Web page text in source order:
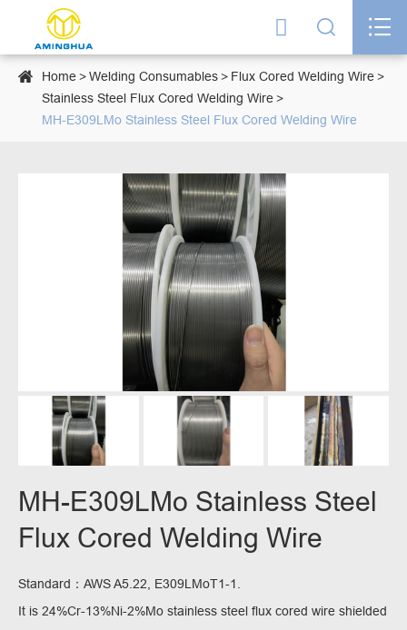
  
 Home Welding Consumables
Flux Cored Welding Wire
Stainless Steel Flux Cored Welding Wire
MH-E309LMo Stainless Steel Flux Cored Welding Wire
MH-E309LMo Stainless Steel
Flux Cored Welding Wire
Standard：AWS A5.22, E309LMoT1-1.
It is 24%Cr-13%Ni-2%Mo stainless steel flux cored wire shielded